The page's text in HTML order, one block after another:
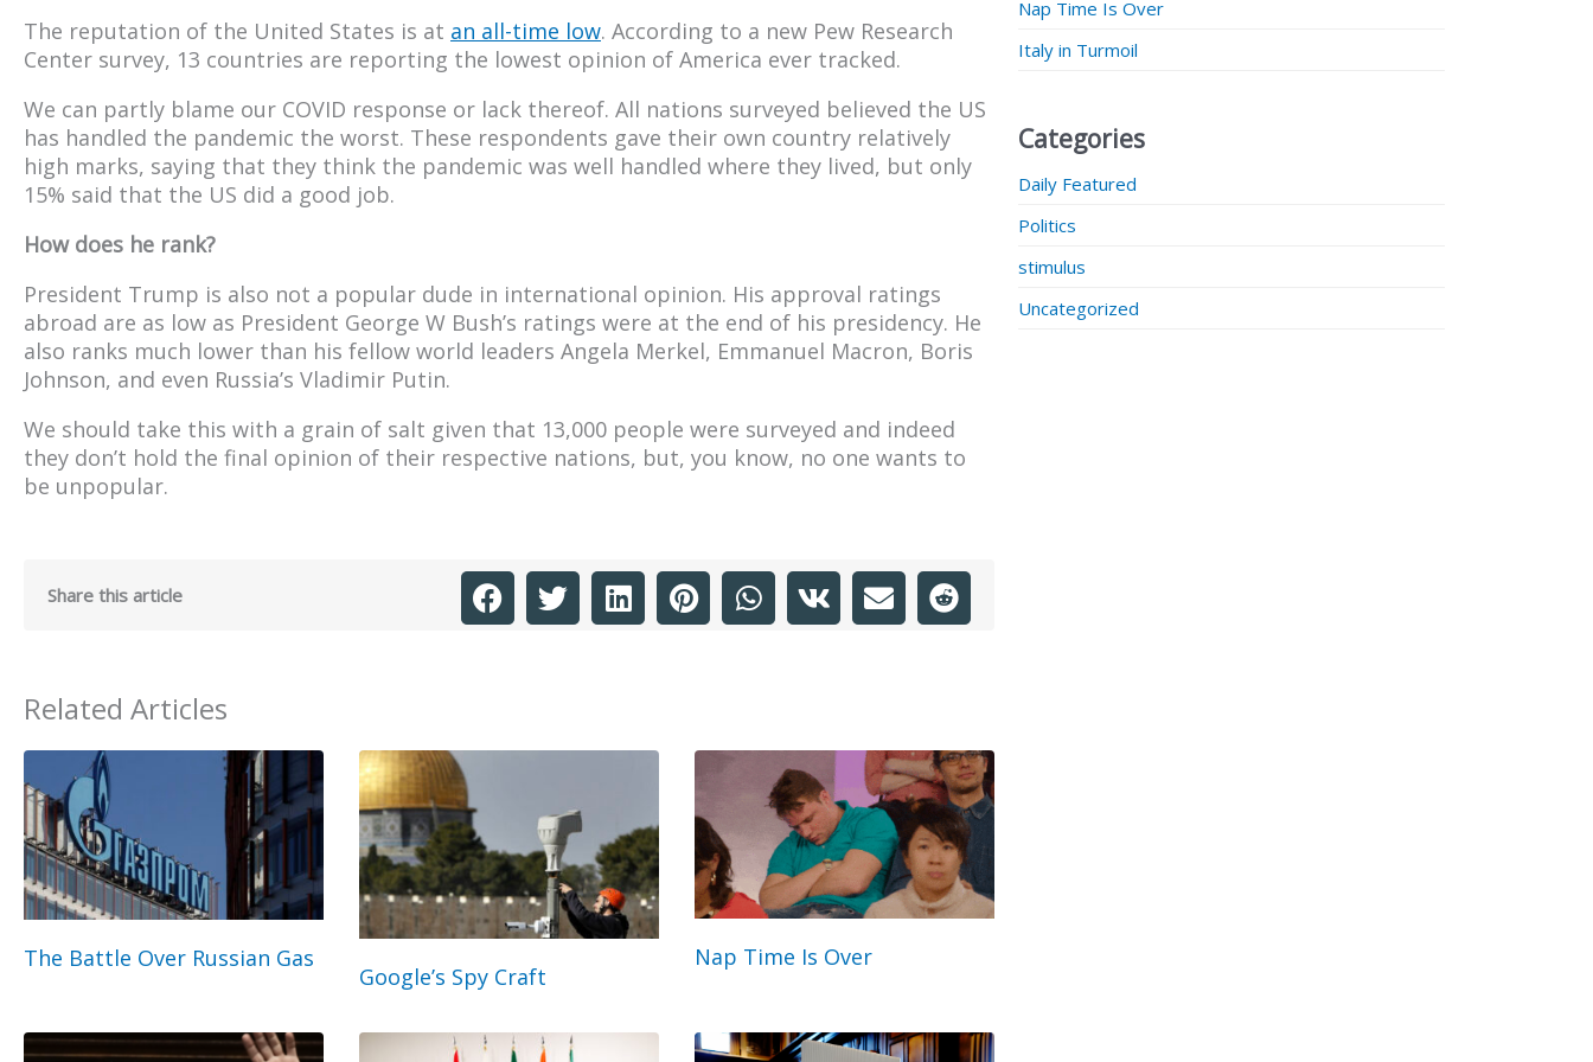
The reputation of the United States is at an all-time low. According to a new Pew Research
Center survey, 13 countries are reporting the lowest opinion of America ever tracked.
We can partly blame our COVID response or lack thereof. All nations surveyed believed the US
has handled the pandemic the worst. These respondents gave their own country relatively
high marks, saying that they think the pandemic was well handled where they lived, but only
15% said that the US did a good job.
How does he rank?
President Trump is also not a popular dude in international opinion. His approval ratings
abroad are as low as President George W Bush’s ratings were at the end of his presidency. He
also ranks much lower than his fellow world leaders Angela Merkel, Emmanuel Macron, Boris
Johnson, and even Russia’s Vladimir Putin.
We should take this with a grain of salt given that 13,000 people were surveyed and indeed
they don’t hold the final opinion of their respective nations, but, you know, no one wants to
be unpopular.
Share this article
Related Articles
The Battle Over Russian Gas
Google’s Spy Craft
Nap Time Is Over
Nap Time Is Over
Italy in Turmoil
Categories
Daily Featured
Politics
stimulus
Uncategorized